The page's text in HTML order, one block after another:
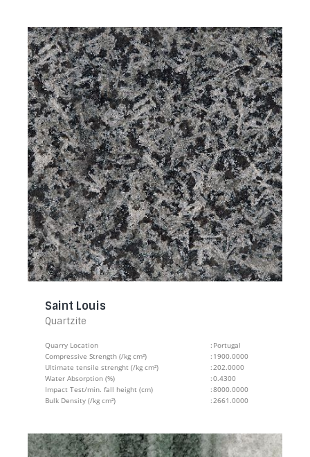
Saint Louis
Quartzite
Quarry Location : Portugal
Compressive Strength (/kg cm²)
: 1900.0000
Ultimate tensile strenght (/kg cm²)
:202.0000
Water Absorption (%)
:0.4300
Impact Test/min. fall height (cm)
:8000.0000
Bulk Density (/kg cm²)
:2661.0000